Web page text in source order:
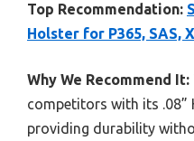
Top Recommendation:
Holster for P365, SAS,
Why We Recommend It:
competitors with its .08”
providing durability